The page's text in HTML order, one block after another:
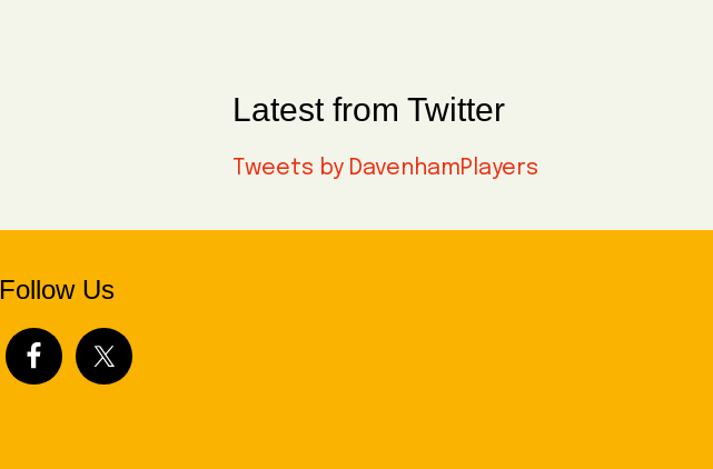
Latest from Twitter
Tweets by DavenhamPlayers
Follow Us